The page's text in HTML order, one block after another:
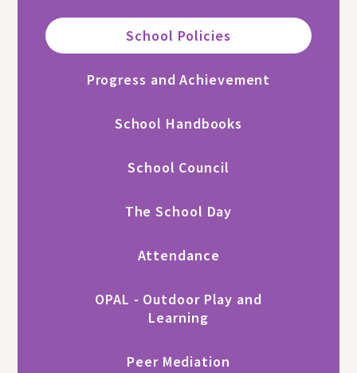
School Policies
Progress and Achievement
School Handbooks
School Council
The School Day
Attendance
OPAL - Outdoor Play and
Learning
Peer Mediation